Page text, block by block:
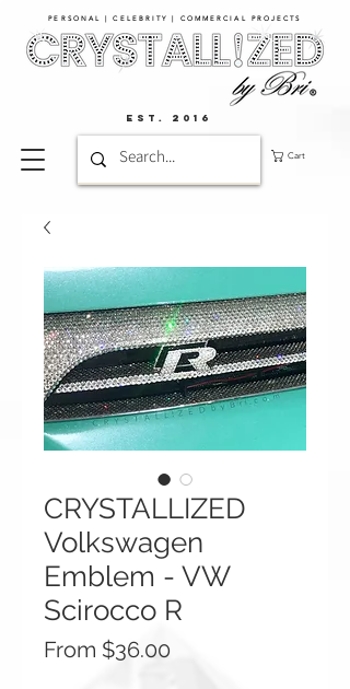
PERSONAL | CELEBRITY | COMMERCIAL PROJECTS​
Cart
EST. 2016
CRYSTALLIZED
Volkswagen
Emblem - VW
Scirocco R
From $36.00